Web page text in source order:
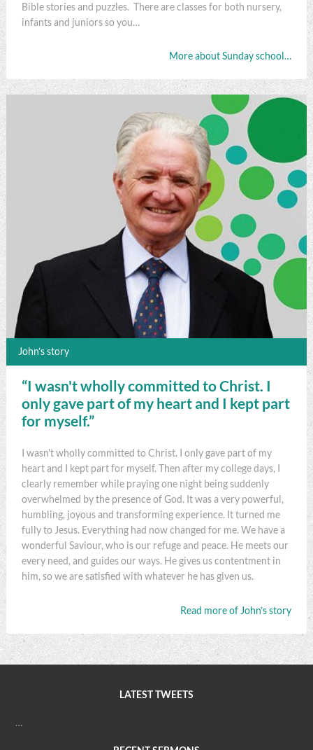
Bible stories and puzzles. There are classes for both nursery,
infants and juniors so you…
More about Sunday school…
John’s story
“I wasn't wholly committed to Christ. I
only gave part of my heart and I kept part
for myself.”
I wasn't wholly committed to Christ. I only gave part of my
heart and I kept part for myself. Then after my college days, I
clearly remember while praying one night being suddenly
overwhelmed by the presence of God. It was a very powerful,
humbling, joyous and transforming experience. It turned me
fully to Jesus. Everything had now changed for me. We have a
wonderful Saviour, who is our refuge and peace. He meets our
every need, and guides our ways. He gives us contentment in
him, so we are satisfied with whatever he has given us.
Read more of John’s story
LATEST TWEETS
…